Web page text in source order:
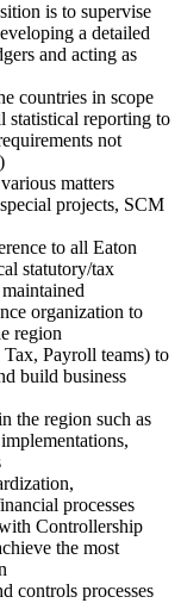
is to supervise
a detailed
and acting as
countries in scope
statistical reporting to
not
matters
projects, SCM
to all Eaton
statutory/tax
organization to
region
Payroll teams) to
build business
the region such as
processes
Controllership
the most
controls processes